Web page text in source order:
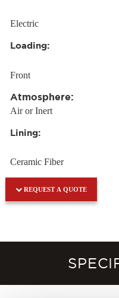
Electric
Loading:
Front
Atmosphere:
Air or Inert
Lining:
Ceramic Fiber
REQUEST A QUOTE